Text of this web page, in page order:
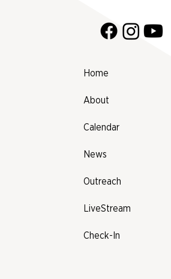
Home
About
Calendar
News
Outreach
LiveStream
Check-In